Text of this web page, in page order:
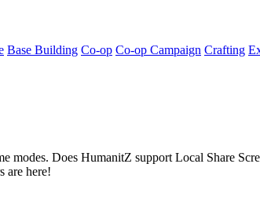
Base Building Co-op Co-op Campaign Crafting
Does HumanitZ support Local Share
are here!